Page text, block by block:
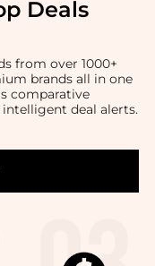
Deals
from over 1000+
brands all in one
comparative
deal alerts.